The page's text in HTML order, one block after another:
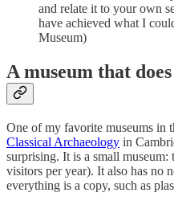
and relate it to your own
have achieved what I
Museum)
A museum that
One of my favorite museums in
Classical Archaeology in
surprising. It is a small
visitors per year). It also has no
everything is a copy, such as